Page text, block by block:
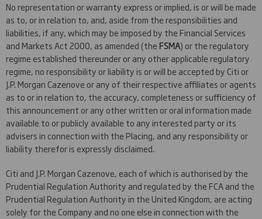
No representation or warranty express or implied, is or will be made
as to, or in relation to, and, aside from the responsibilities and
liabilities, if any, which may be imposed by the Financial Services
and Markets Act 2000, as amended (theFSMA) or the regulatory
regime established thereunder or any other applicable regulatory
regime, no responsibility or liability is or will be accepted by Citi or
J.P. Morgan Cazenove or any of their respective affiliates or agents
as to or in relation to, the accuracy, completeness or sufficiency of
this announcement or any other written or oral information made
available to or publicly available to any interested party or its
advisers in connection with the Placing, and any responsibility or
liability therefor is expressly disclaimed.
Citi and J.P. Morgan Cazenove, each of which is authorised by the
Prudential Regulation Authority and regulated by the FCA and the
Prudential Regulation Authority in the United Kingdom, are acting
solely for the Company and no one else in connection with the